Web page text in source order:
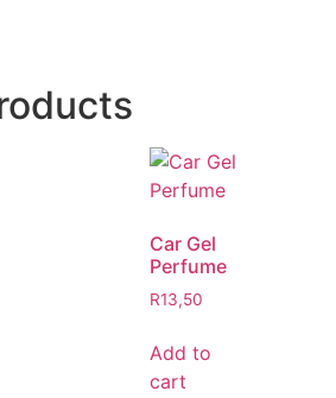
Car Gel
Perfume
R13,50
Add to
cart